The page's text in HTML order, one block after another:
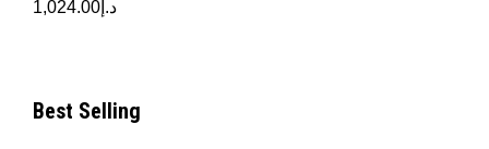
د.إ 1,024.00
Best Selling